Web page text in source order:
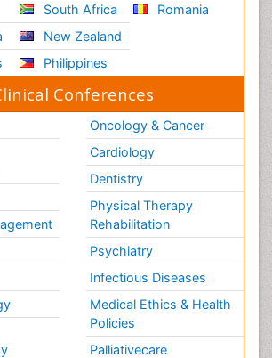
South Africa
New Zealand
Philippines
Romania
Conferences
Oncology & Cancer
Cardiology
Dentistry
Physical Therapy
Rehabilitation
Psychiatry
Infectious Diseases
Medical Ethics & Health
Policies
Palliativecare